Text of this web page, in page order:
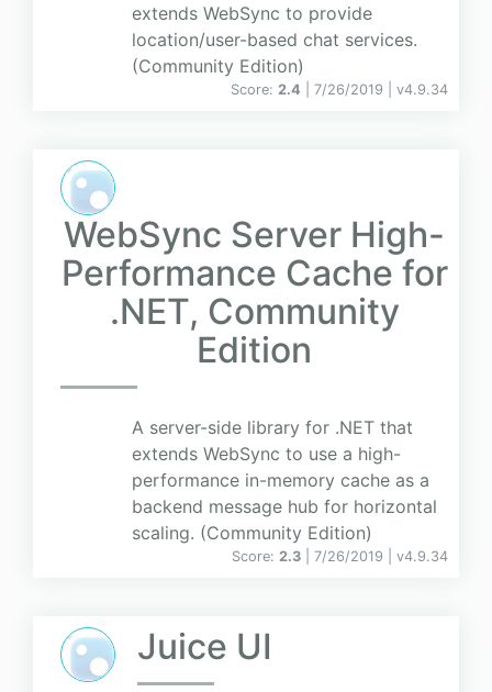
extends WebSync to provide
location/user-based chat services.
(Community Edition)
Score: 2.4 | 7/26/2019 | v4.9.34
WebSync Server High-
Performance Cache for
.NET, Community
Edition
A server-side library for .NET that
extends WebSync to use a high-
performance in-memory cache as a
backend message hub for horizontal
scaling. (Community Edition)
Score: 2.3 | 7/26/2019 | v4.9.34
Juice UI